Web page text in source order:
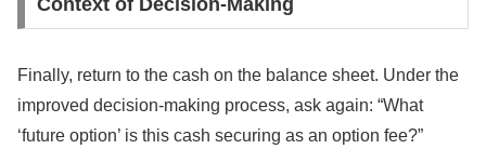
Context of Decision-Making
Finally, return to the cash on the balance sheet. Under the
improved decision-making process, ask again: “What
‘future option’ is this cash securing as an option fee?”